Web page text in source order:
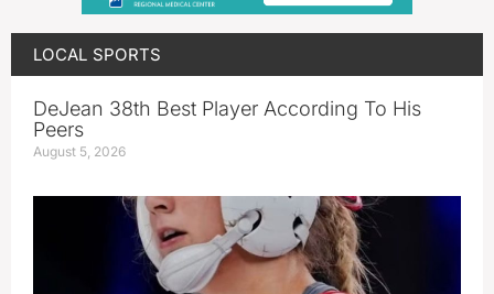
LOCAL SPORTS
DeJean 38th Best Player According To His
Peers
August 5, 2026